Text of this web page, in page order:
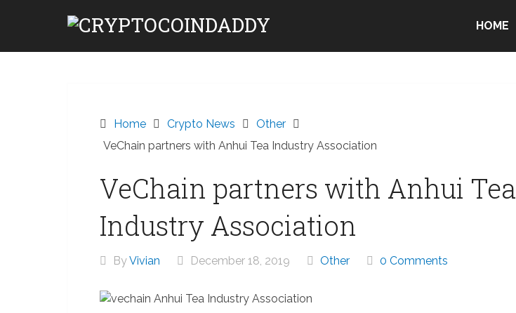
HOME
Home Crypto News
Other
VeChain partners with Anhui Tea Industry Association
VeChain partners with Anhui Tea
Industry Association
ByVivian December 18, 2019 Other 0 Comments